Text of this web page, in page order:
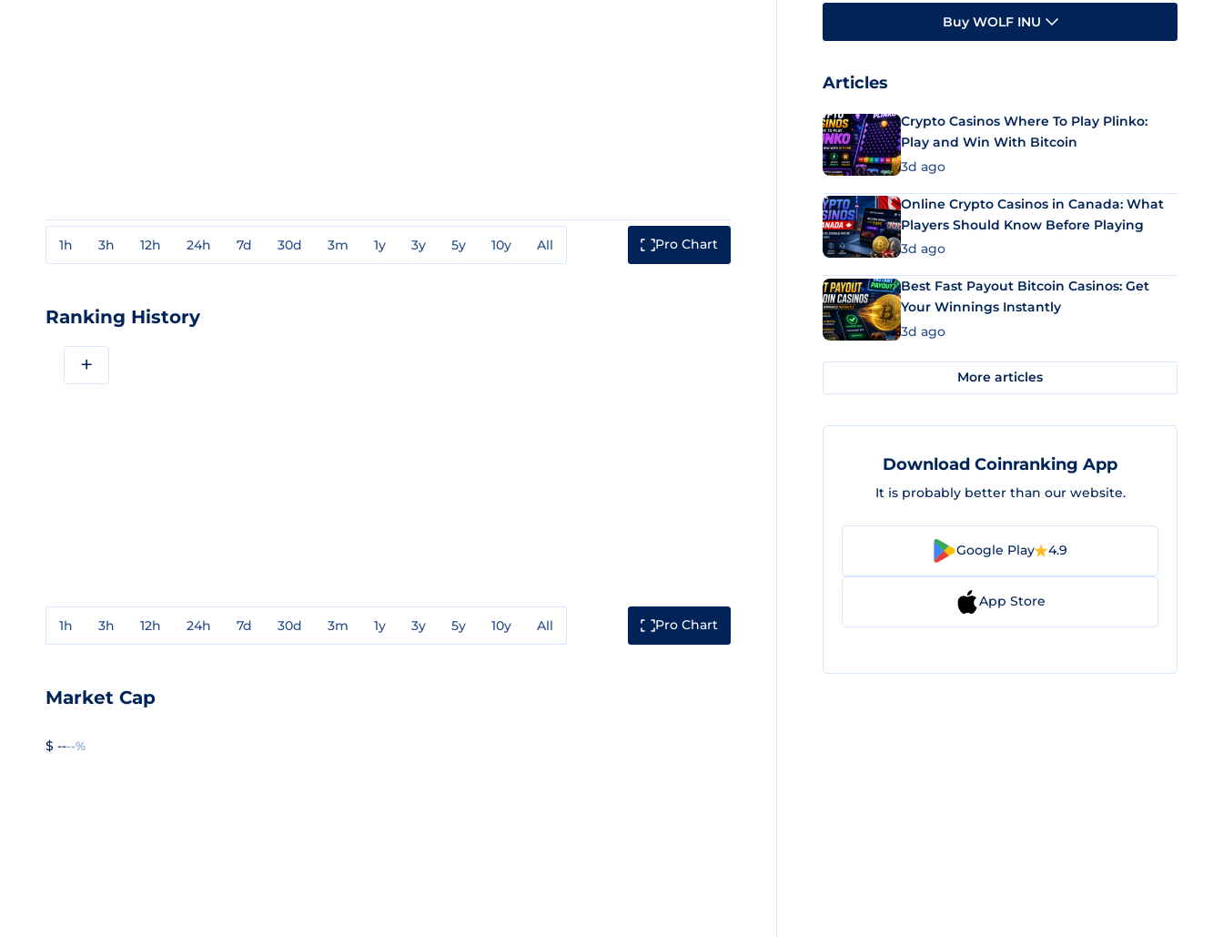
1h 3h 12h 24h 7d 30d 3m 1y 3y 5y 10y All Pro Chart
Ranking History
+
1h 3h 12h 24h 7d 30d 3m 1y 3y 5y 10y All Pro Chart
Market Cap
$ ----%
Buy WOLF INU
Articles
Crypto Casinos Where To Play Plinko:
Play and Win With Bitcoin
3d ago
Online Crypto Casinos in Canada: What
Players Should Know Before Playing
3d ago
Best Fast Payout Bitcoin Casinos: Get
Your Winnings Instantly
3d ago
More articles
Download Coinranking App
It is probably better than our website.
Google Play 4.9
App Store